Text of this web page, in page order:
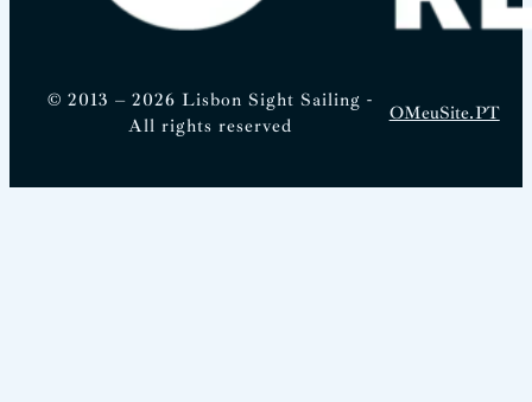
© 2013 – 2026 Lisbon Sight Sailing -
All rights reserved
OMeuSite.PT